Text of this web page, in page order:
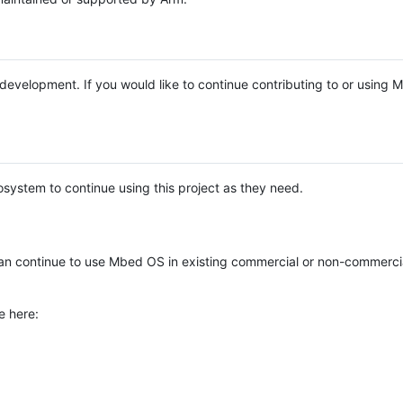
If you would like to continue contributing to or using
to continue using this project as they need.
continue to use Mbed OS in existing commercial or non-
here: